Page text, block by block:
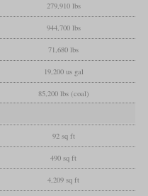
279,910 lbs
944,700 lbs
71,680 lbs
19,200 us gal
85,200 lbs (coal)
92 sq ft
490 sq ft
4,209 sq ft